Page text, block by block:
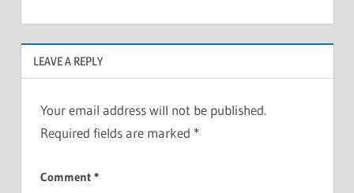
LEAVE A REPLY
Your email address will not be published.
Required fields are marked *
Comment *